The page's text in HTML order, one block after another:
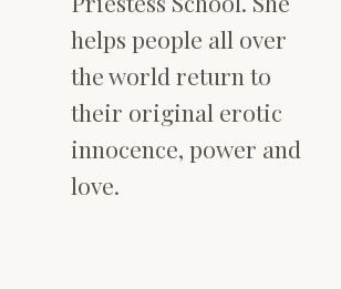
helps people all over
the world return to
their original erotic
innocence, power and
love.